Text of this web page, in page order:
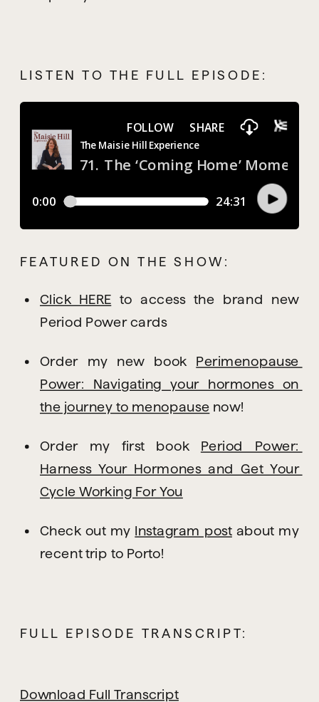
LISTEN TO THE FULL EPISODE:
FEATURED ON THE SHOW:
Click HERE to access the brand new
Period Power cards
Order my new book Perimenopause
Power: Navigating your hormones on
the journey to menopause now!
Order my first book Period Power:
Harness Your Hormones and Get Your
Cycle Working For You
Check out my Instagram post about my
recent trip to Porto!
FULL EPISODE TRANSCRIPT:
Download Full Transcript